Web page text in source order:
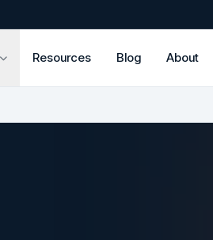
Resources Blog About